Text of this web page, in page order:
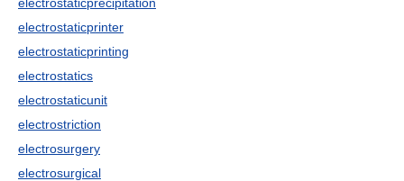
electrostaticprinter
electrostaticprinting
electrostatics
electrostaticunit
electrostriction
electrosurgery
electrosurgical